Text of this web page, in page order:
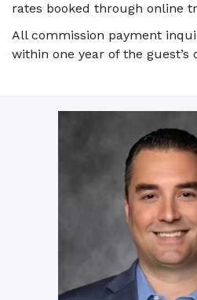
rates booked through online
All commission payment
within one year of the guest’s